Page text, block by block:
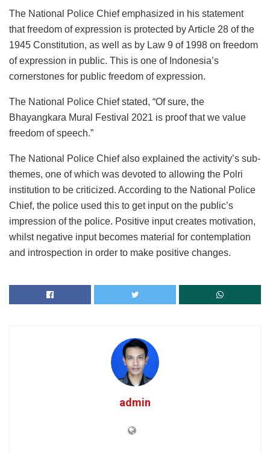
The National Police Chief emphasized in his statement
that freedom of expression is protected by Article 28 of the
1945 Constitution, as well as by Law 9 of 1998 on freedom
of expression in public. This is one of Indonesia’s
cornerstones for public freedom of expression.
The National Police Chief stated, “Of sure, the
Bhayangkara Mural Festival 2021 is proof that we value
freedom of speech.”
The National Police Chief also explained the activity’s sub-
themes, one of which was devoted to allowing the Polri
institution to be criticized. According to the National Police
Chief, the police used this to get input on the public’s
impression of the police. Positive input creates motivation,
whilst negative input becomes material for contemplation
and introspection in order to make positive changes.
admin